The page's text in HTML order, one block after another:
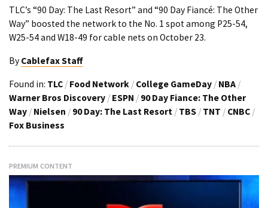
TLC’s “90 Day: The Last Resort” and “90 Day Fiancé: The Other
Way” boosted the network to the No. 1 spot among P25-54,
W25-54 and W18-49 for cable nets on October 23.
By Cablefax Staff
Found in: TLC / Food Network / College GameDay / NBA /
Warner Bros Discovery / ESPN / 90 Day Fiance: The Other
Way / Nielsen / 90 Day: The Last Resort / TBS / TNT / CNBC /
Fox Business
PREMIUM CONTENT